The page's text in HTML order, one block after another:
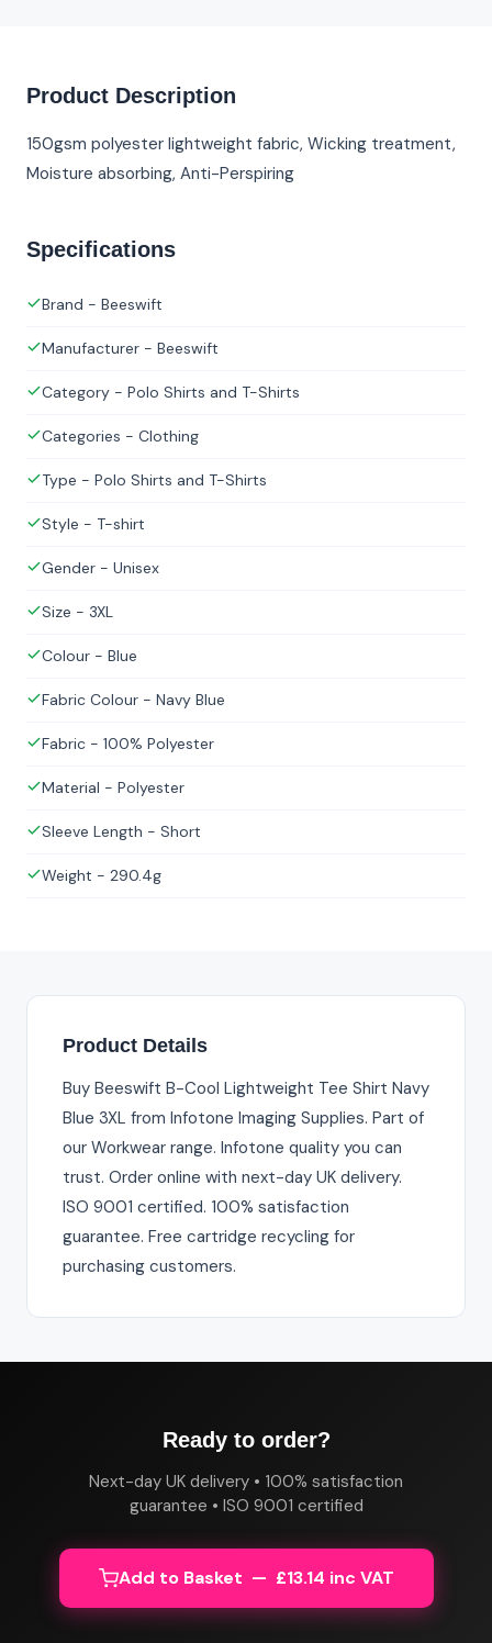
Product Description
150gsm polyester lightweight fabric, Wicking treatment,
Moisture absorbing, Anti-Perspiring
Specifications
Brand - Beeswift
Manufacturer - Beeswift
Category - Polo Shirts and T-Shirts
Categories - Clothing
Type - Polo Shirts and T-Shirts
Style - T-shirt
Gender - Unisex
Size - 3XL
Colour - Blue
Fabric Colour - Navy Blue
Fabric - 100% Polyester
Material - Polyester
Sleeve Length - Short
Weight - 290.4g
Product Details
Buy Beeswift B-Cool Lightweight Tee Shirt Navy
Blue 3XL from Infotone Imaging Supplies. Part of
our Workwear range. Infotone quality you can
trust. Order online with next-day UK delivery.
ISO 9001 certified. 100% satisfaction
guarantee. Free cartridge recycling for
purchasing customers.
Ready to order?
Next-day UK delivery • 100% satisfaction
guarantee • ISO 9001 certified
Add to Basket — £13.14 inc VAT